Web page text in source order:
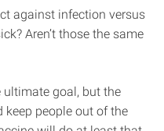
against infection versus
Aren’t those the same
ultimate goal, but the
keep people out of the